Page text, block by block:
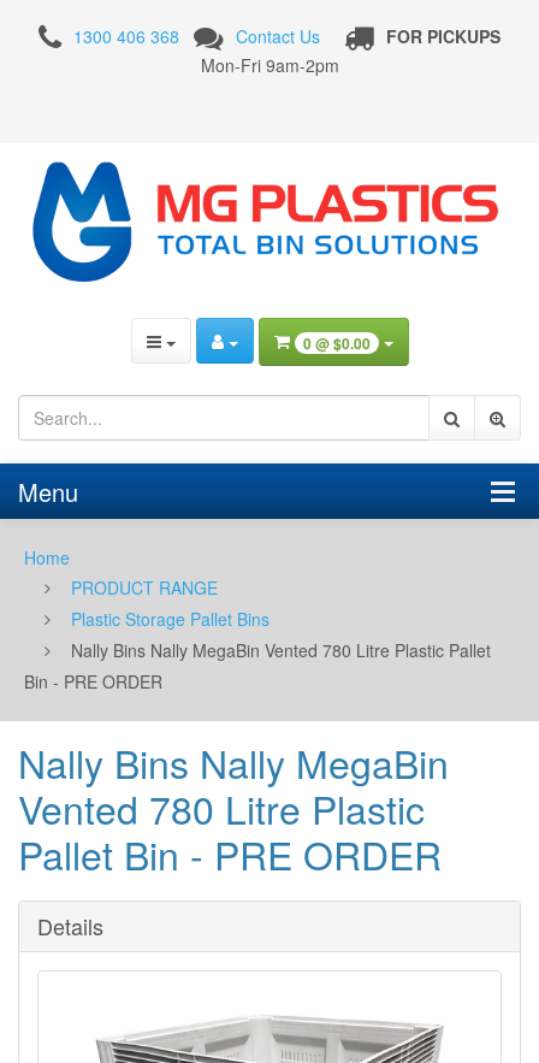
Nally
Bins
Vented
780
Litre
Plastic
PRE
ORDER
1300 406 368 Contact Us
FOR PICKUPS
Mon-Fri 9am-2pm
0 @$0.00
Menu
Home
PRODUCT RANGE
Plastic Storage Pallet Bins
Nally Bins Nally MegaBin Vented 780 Litre Plastic Pallet
Bin - PRE ORDER
Nally Bins Nally MegaBin
Vented 780 Litre Plastic
Pallet Bin - PRE ORDER
Details